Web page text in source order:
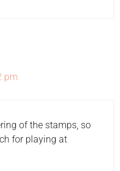
pm
of the stamps, so
for playing at